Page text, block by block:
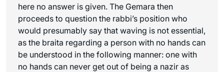
here no answer is given. The Gemara then
proceeds to question the rabbi’s position who
would presumably say that waving is not essential,
as the braita regarding a person with no hands can
be understood in the following manner: one with
no hands can never get out of being a nazir as